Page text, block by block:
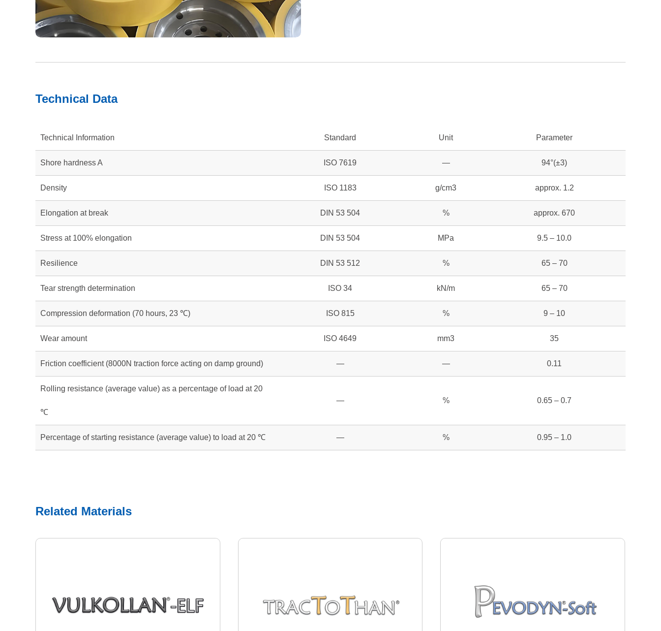
Technical Data
Technical Information Standard Unit Parameter
Shore hardness A ISO 7619 — 94°(±3)
Density ISO 1183 g/cm3 approx. 1.2
Elongation at break DIN 53 504 % approx. 670
Stress at 100% elongation DIN 53 504 MPa 9.5 – 10.0
Resilience DIN 53 512 % 65 – 70
Tear strength determination ISO 34 kN/m 65 – 70
Compression deformation (70 hours, 23 ℃) ISO 815 % 9 – 10
Wear amount ISO 4649 mm3 35
Friction coefficient (8000N traction force acting on damp ground) — — 0.11
Rolling resistance (average value) as a percentage of load at 20
℃
— % 0.65 – 0.7
Percentage of starting resistance (average value) to load at 20 ℃ — % 0.95 – 1.0
Related Materials